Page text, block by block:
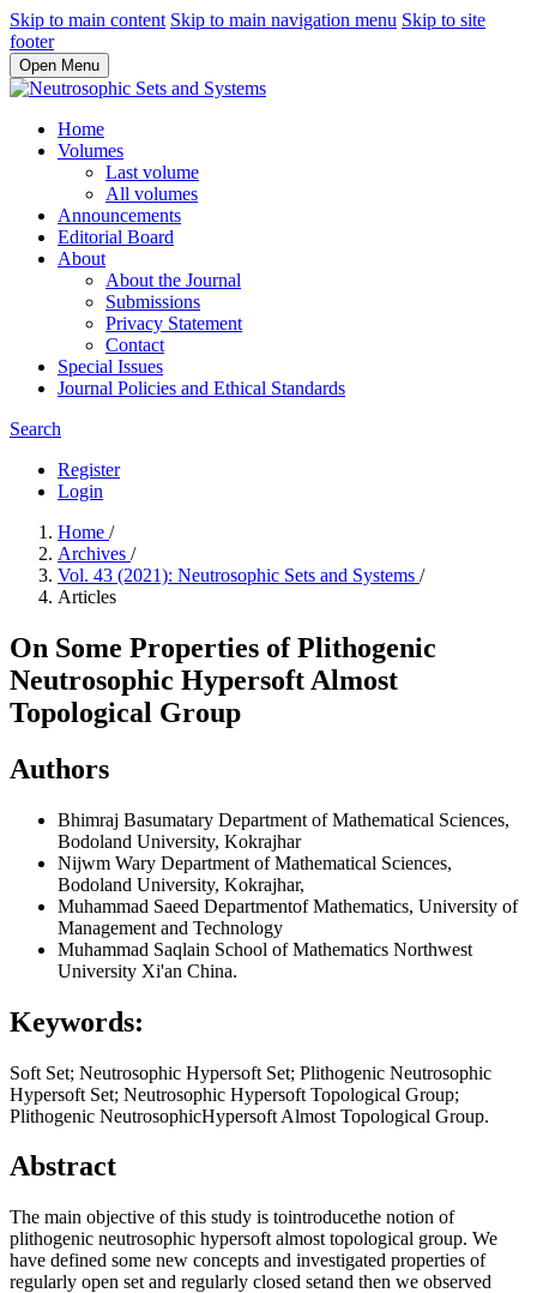
Skip to main content Skip to main navigation menu Skip to site
footer
Open Menu
Home
Volumes
Last volume
All volumes
Announcements
Editorial Board
About
About the Journal
Submissions
Privacy Statement
Contact
Special Issues
Journal Policies and Ethical Standards
Search
Register
Login
Home /
Archives /
Vol. 43 (2021): Neutrosophic Sets and Systems /
Articles
On Some Properties of Plithogenic
Neutrosophic Hypersoft Almost
Topological Group
Authors
Bhimraj Basumatary Department of Mathematical Sciences,
Bodoland University, Kokrajhar
Nijwm Wary Department of Mathematical Sciences,
Bodoland University, Kokrajhar,
Muhammad Saeed Departmentof Mathematics, University of
Management and Technology
Muhammad Saqlain School of Mathematics Northwest
University Xi'an China.
Keywords:
Soft Set; Neutrosophic Hypersoft Set; Plithogenic Neutrosophic
Hypersoft Set; Neutrosophic Hypersoft Topological Group;
Plithogenic NeutrosophicHypersoft Almost Topological Group.
Abstract
The main objective of this study is tointroducethe notion of
plithogenic neutrosophic hypersoft almost topological group. We
have defined some new concepts and investigated properties of
regularly open set and regularly closed setand then we observed